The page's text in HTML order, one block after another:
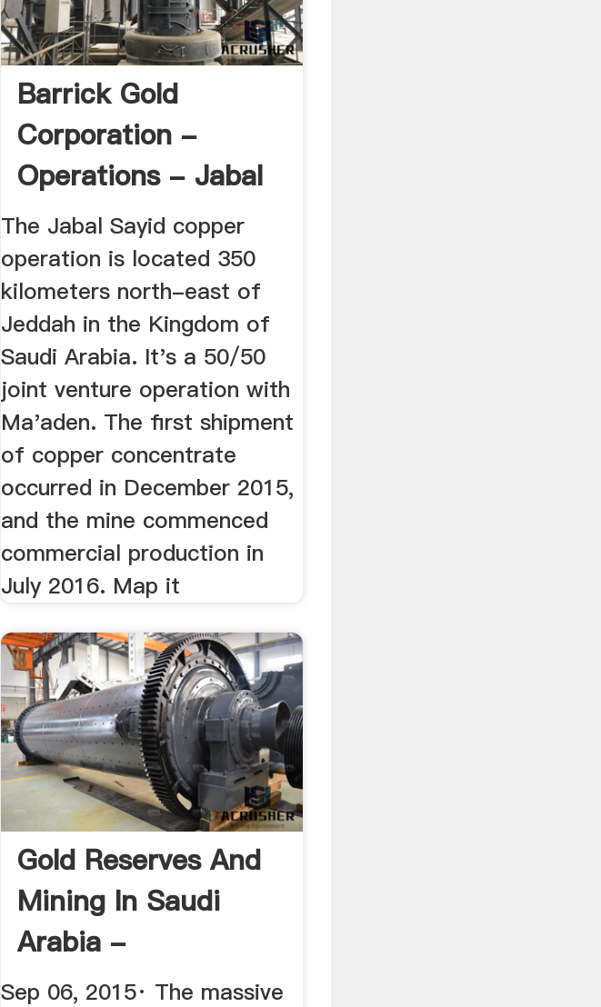
Barrick Gold
Corporation -
Operations - Jabal
Sayid
The Jabal Sayid copper
operation is located 350
kilometers north-east of
Jeddah in the Kingdom of
Saudi Arabia. It's a 50/50
joint venture operation with
Ma'aden. The first shipment
of copper concentrate
occurred in December 2015,
and the mine commenced
commercial production in
July 2016. Map it
Gold Reserves And
Mining In Saudi
Arabia -
RareGoldNuggets
Sep 06, 2015· The massive